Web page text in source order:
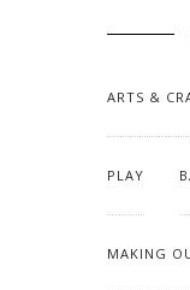
ARTS &
PLAY
MAKING